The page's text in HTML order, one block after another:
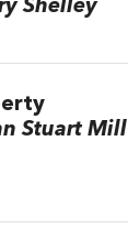
Shelley
Stuart Mill